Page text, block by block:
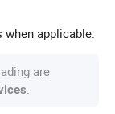
applicable.
are